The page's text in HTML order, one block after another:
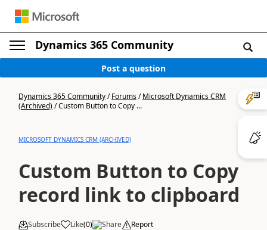
Dynamics 365 Community
Post a question
Dynamics 365 Community/Forums/Microsoft Dynamics CRM
(Archived)/Custom Button to Copy ...
MICROSOFT DYNAMICS CRM (ARCHIVED)
Custom Button to Copy
record link to clipboard
Subscribe Like(0) Share Report